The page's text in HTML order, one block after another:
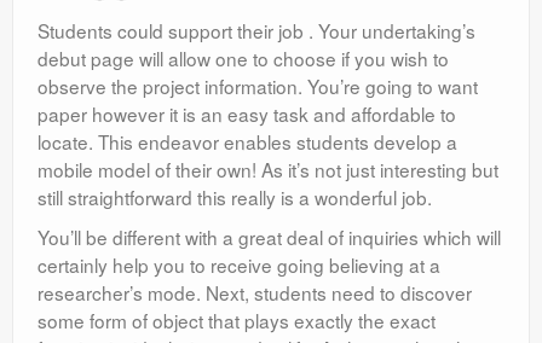
Students could support their job . Your undertaking’s
debut page will allow one to choose if you wish to
observe the project information. You’re going to want
paper however it is an easy task and affordable to
locate. This endeavor enables students develop a
mobile model of their own! As it’s not just interesting but
still straightforward this really is a wonderful job.
You’ll be different with a great deal of inquiries which will
certainly help you to receive going believing at a
researcher’s mode. Next, students need to discover
some form of object that plays exactly the exact